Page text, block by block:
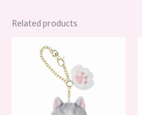
Related products